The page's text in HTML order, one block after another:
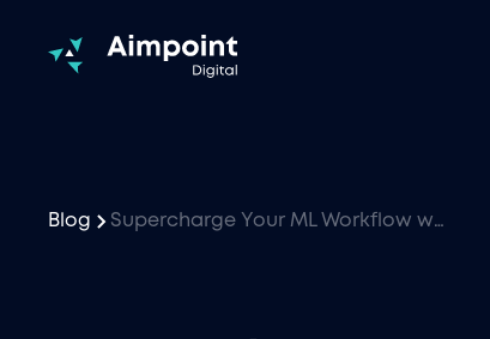
Blog Supercharge Your ML Workflow with dbt: A Guide for Data Scientists